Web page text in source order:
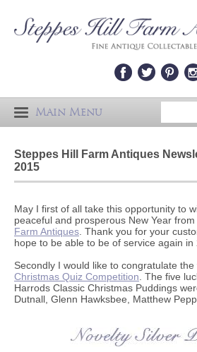
Main Menu
Steppes Hill Farm Antiques
2015
May I first of all take this opportunity to
peaceful and prosperous New Year
Farm Antiques . Thank you for your
hope to be able to be of service again in
Secondly I would like to congratulate
Christmas Quiz Competition . The five
Harrods Classic Christmas Puddings
Dutnall, Glenn Hawksbee, Matthew